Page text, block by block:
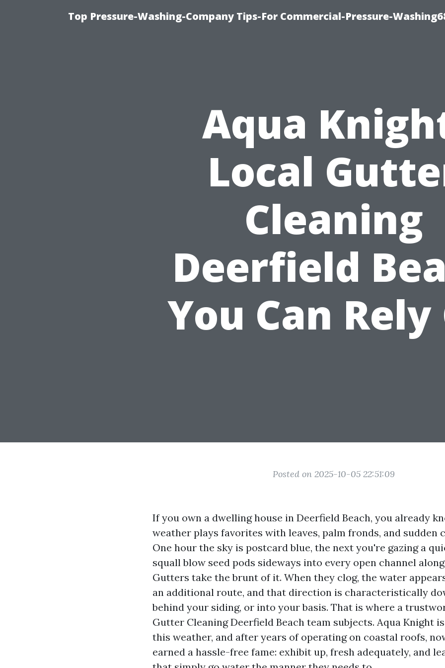
Top Pressure-Washing-Company Tips-For Commercial-Pressure-
Aqua
Local
Cleaning
Deerfield
You Can Rely
Posted on 2025-10-05 22:51:09
If you own a dwelling house in Deerfield Beach, you already
weather plays favorites with leaves, palm fronds, and sudden
One hour the sky is postcard blue, the next you're gazing a
squall blow seed pods sideways into every open channel
Gutters take the brunt of it. When they clog, the water
an additional route, and that direction is characteristically
behind your siding, or into your basis. That is where a
Gutter Cleaning Deerfield Beach team subjects. Aqua Knight
this weather, and after years of operating on coastal roofs,
earned a hassle-free fame: exhibit up, fresh adequately, and